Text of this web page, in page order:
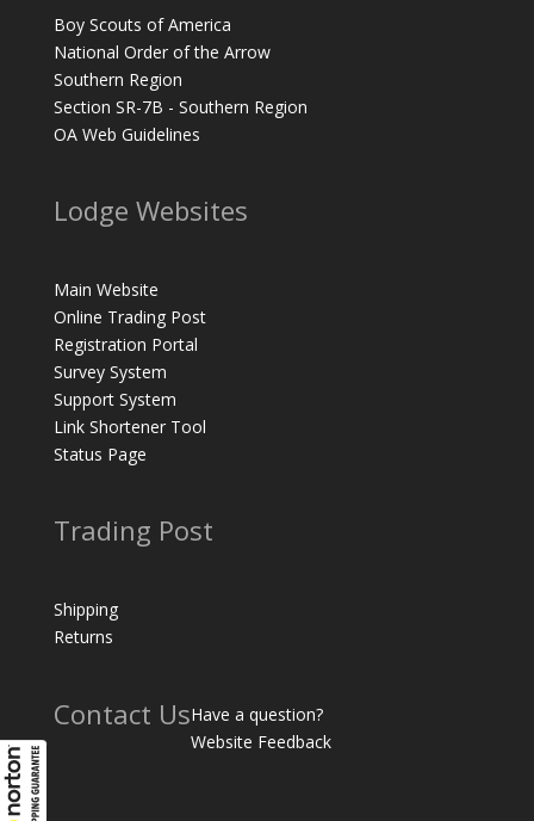
Boy Scouts of America
National Order of the Arrow
Southern Region
Section SR-7B - Southern Region
OA Web Guidelines
Lodge Websites
Main Website
Online Trading Post
Registration Portal
Survey System
Support System
Link Shortener Tool
Status Page
Trading Post
Shipping
Returns
Contact UsHave a question?
Website Feedback